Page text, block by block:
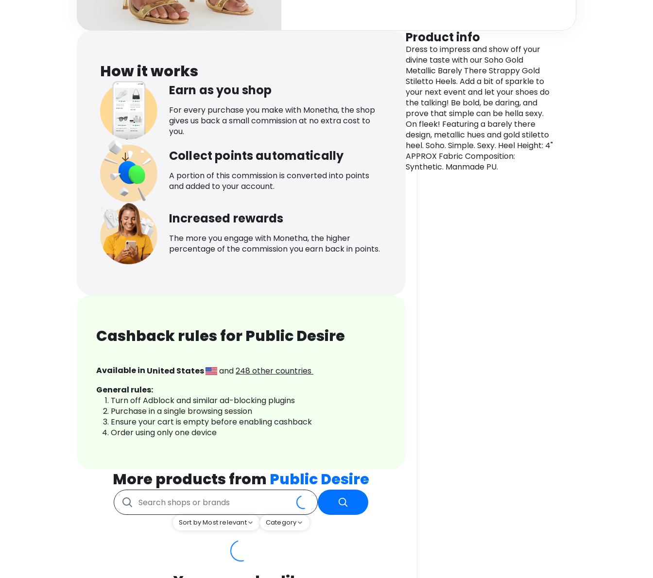
How it works
Earn as you shop
For every purchase you make with Monetha, the shop
gives us back a small commission at no extra cost to
you.
Collect points automatically
A portion of this commission is converted into points
and added to your account.
Increased rewards
The more you engage with Monetha, the higher
percentage of the commission you earn back in points.
Cashback rules for Public Desire
Available in United States and248 other countries
General rules:
Turn off Adblock and similar ad-blocking plugins
Purchase in a single browsing session
Ensure your cart is empty before enabling cashback
Order using only one device
More products from Public Desire
Sort by Most relevant Category
Product info
Dress to impress and show off your
divine taste with our Soho Gold
Metallic Barely There Strappy Gold
Stiletto Heels. Add a bit of sparkle to
your next event and let your shoes do
the talking! Be bold, be daring, and
prove that simple can be hella sexy.
On fleek! Featuring a barely there
design, metallic hues and gold stiletto
heel. Soho. Simple. Sexy. Heel Height: 4"
APPROX Fabric Composition:
Synthetic. Manmade PU.